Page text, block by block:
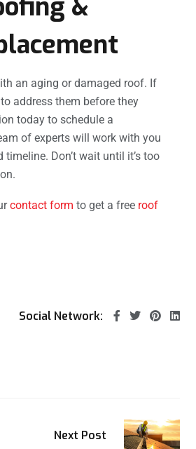
&
an aging or damaged roof. If
address them before they
today to schedule a
of experts will work with you
Don’t wait until it’s too
contact form to get a free roof
Social Network:
Next Post